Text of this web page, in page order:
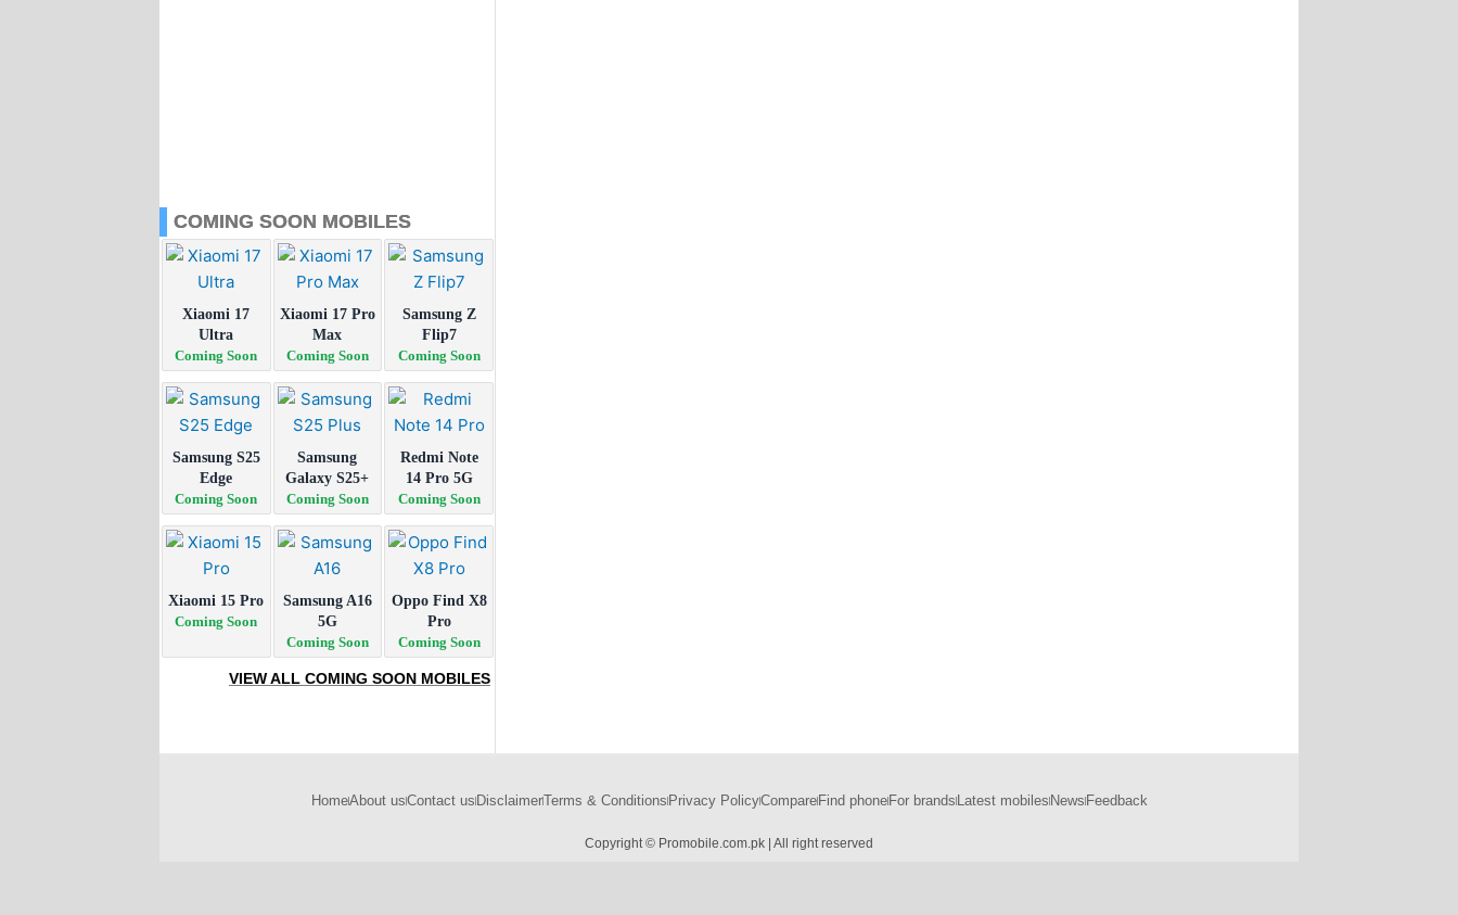
COMING SOON MOBILES
Xiaomi 17
Ultra
Coming Soon
Xiaomi 17 Pro
Max
Coming Soon
Samsung Z
Flip7
Coming Soon
Samsung S25
Edge
Coming Soon
Samsung
Galaxy S25+
Coming Soon
Redmi Note
14 Pro 5G
Coming Soon
Xiaomi 15 Pro
Coming Soon
Samsung A16
5G
Coming Soon
Oppo Find X8
Pro
Coming Soon
VIEW ALL COMING SOON MOBILES
HomeAbout usContact usDisclaimerTerms & ConditionsPrivacy PolicyCompareFind phoneFor brandsLatest mobilesNewsFeedback
Copyright © Promobile.com.pk | All right reserved